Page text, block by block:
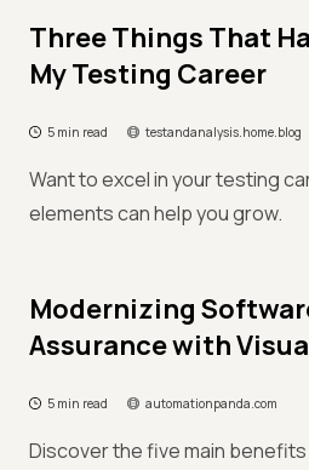
Three Things That
My Testing Career
5 min read testandanalysis.home.blog
Want to excel in your testing
elements can help you grow.
Modernizing
Assurance with
5 min read automationpanda.com
Discover the five main